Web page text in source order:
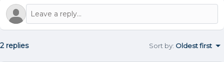
2 replies Sort by: Oldest first